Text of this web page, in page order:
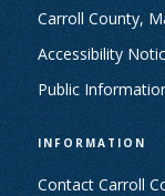
Carroll County,
Accessibility
Public
INFORMATION
Contact Carroll